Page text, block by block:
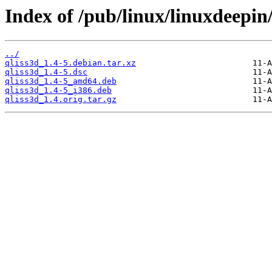
Index of /pub/linux/
../
qliss3d_1.4-5.debian.tar.xz
qliss3d_1.4-5.dsc
qliss3d_1.4-5_amd64.deb
qliss3d_1.4-5_i386.deb
qliss3d_1.4.orig.tar.gz